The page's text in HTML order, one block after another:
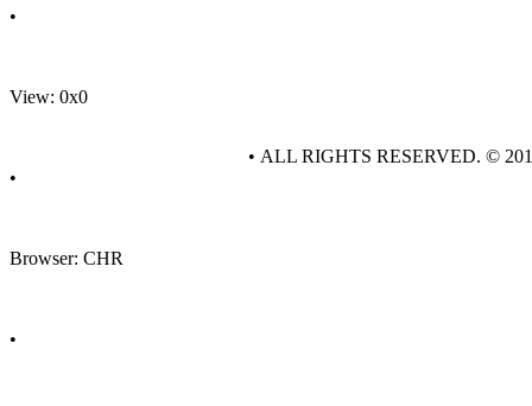
•
View: 0x0
•
Browser: CHR
•
• ALL RIGHTS RESERVED. ©